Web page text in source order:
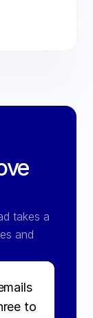
takes a
and
to